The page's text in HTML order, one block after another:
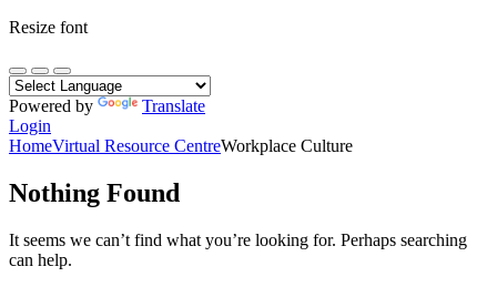
Resize font
Powered by
Translate
Login
HomeVirtual Resource CentreWorkplace Culture
Nothing Found
It seems we can’t find what you’re looking for. Perhaps searching
can help.